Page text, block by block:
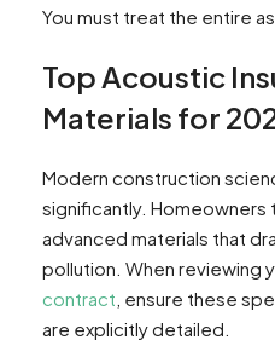
You must treat the entire
Top Acoustic
Materials for
Modern construction
significantly. Homeowners
advanced materials that
pollution. When reviewing
contract , ensure these
are explicitly detailed.